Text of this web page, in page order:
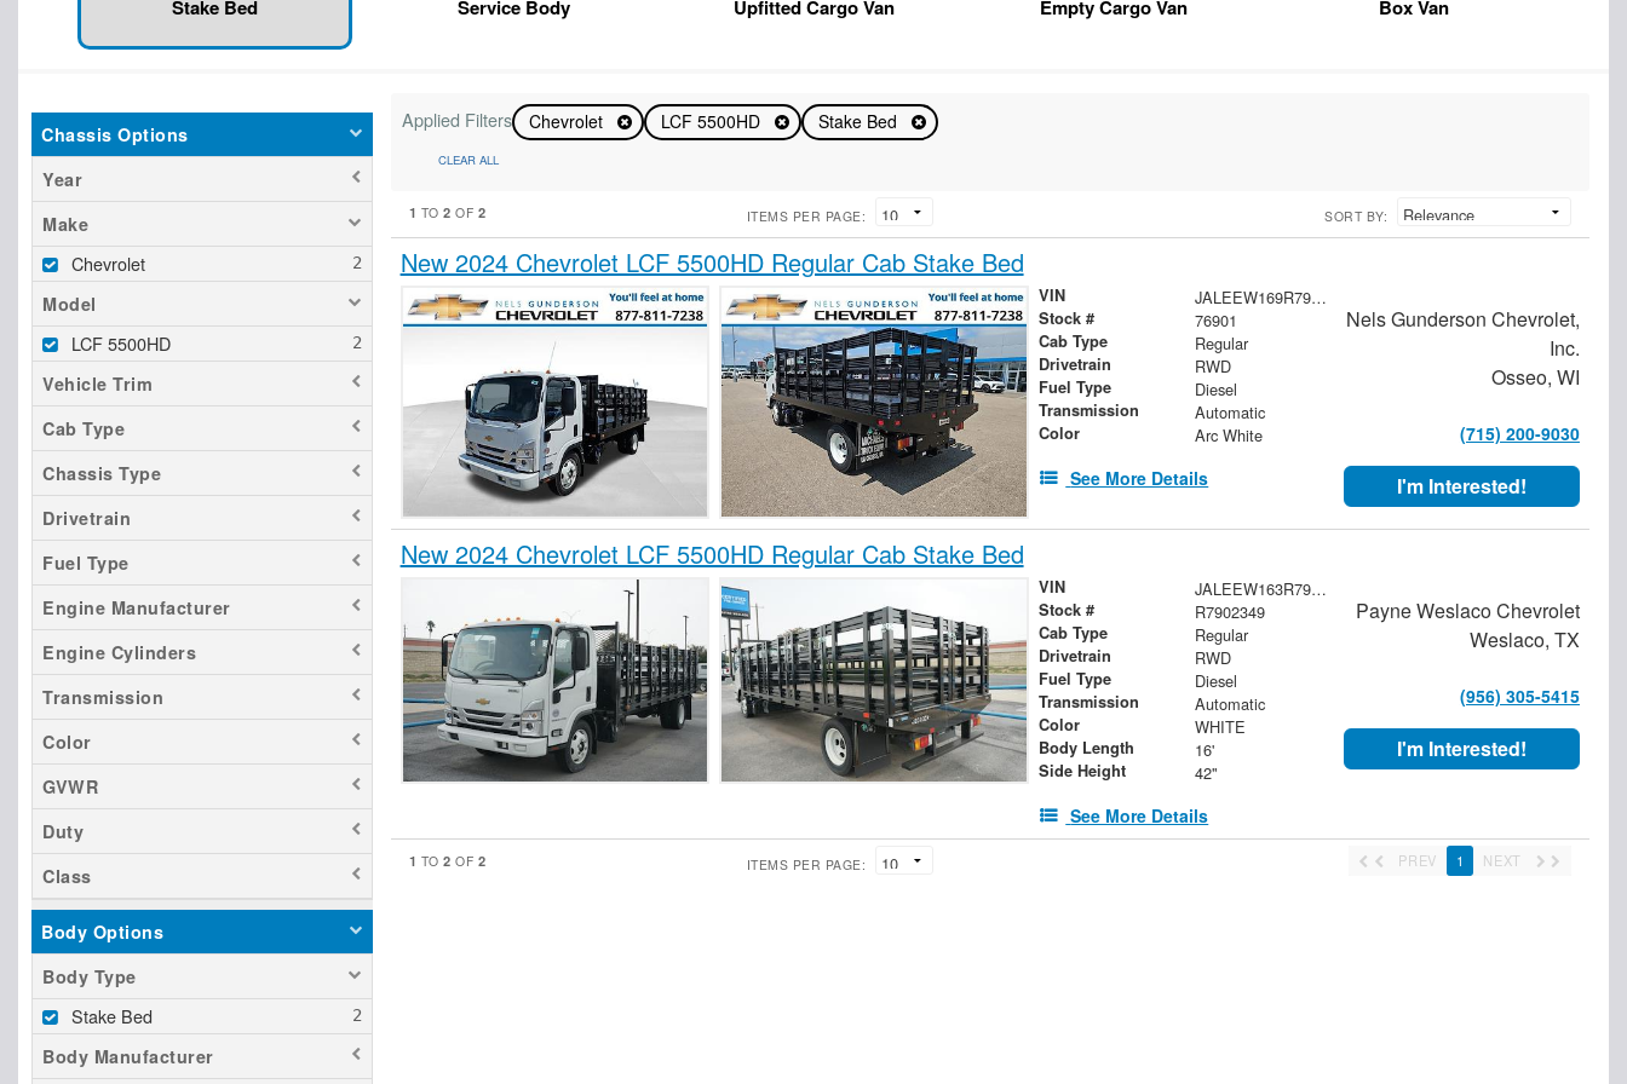
Stake Bed Service Body Upfitted Cargo Van Empty Cargo Van Box Van
Chassis Options
Year
Make
Chevrolet
Model
LCF 5500HD
Vehicle Trim
Cab Type
Chassis Type
Drivetrain
Fuel Type
Engine Manufacturer
Engine Cylinders
Transmission
Color
GVWR
Duty
Class
Body Options
Body Type
Stake Bed
Body Manufacturer
Applied Filters Chevrolet LCF 5500HD Stake Bed
CLEAR ALL
1 TO2 OF 2 ITEMS PER PAGE: SORT BY:
New 2024 Chevrolet LCF 5500HD Regular Cab Stake Bed
VIN JALEEW169R7902467
Stock # 76901
Cab Type Regular
Drivetrain RWD
Fuel Type Diesel
Transmission Automatic
Color Arc White
See More Details
Nels Gunderson Chevrolet,
Inc.
Osseo, WI
(715) 200-9030
I'm Interested!
New 2024 Chevrolet LCF 5500HD Regular Cab Stake Bed
VIN JALEEW163R7902349
Stock # R7902349
Cab Type Regular
Drivetrain RWD
Fuel Type Diesel
Transmission Automatic
Color WHITE
Body Length 16'
Side Height 42"
See More Details
Payne Weslaco Chevrolet
Weslaco, TX
(956) 305-5415
I'm Interested!
1 TO2 OF 2 ITEMS PER PAGE: PREV 1 NEXT